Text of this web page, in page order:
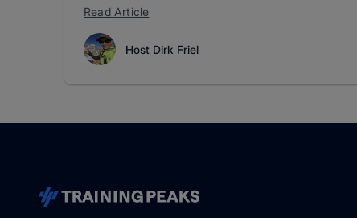
Read Article
Host Dirk Friel